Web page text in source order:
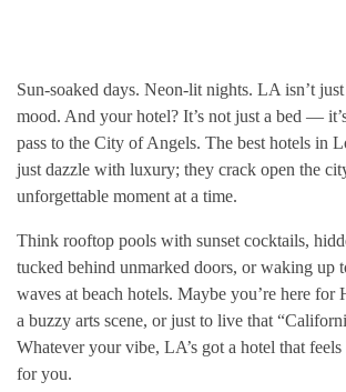
Sun-soaked days. Neon-lit nights. LA isn’t
mood. And your hotel? It’s not just a bed —
pass to the City of Angels. The best hotels in
just dazzle with luxury; they crack open the
unforgettable moment at a time.
Think rooftop pools with sunset cocktails,
tucked behind unmarked doors, or waking up
waves at beach hotels. Maybe you’re here
a buzzy arts scene, or just to live that
Whatever your vibe, LA’s got a hotel that
for you.